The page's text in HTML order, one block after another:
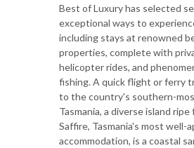
Best of Luxury has selected
exceptional ways to
including stays at renowned
properties, complete with
helicopter rides, and
fishing. A quick flight or ferry
to the country's southern-
Tasmania, a diverse island
Saffire, Tasmania's most well-
accommodation, is a coastal